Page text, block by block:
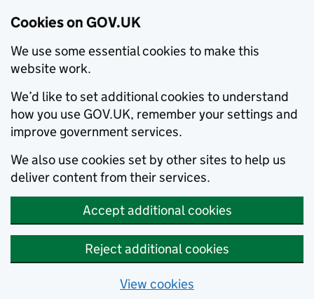
Cookies on GOV.UK
We use some essential cookies to make this
website work.
We’d like to set additional cookies to understand
how you use GOV.UK, remember your settings and
improve government services.
We also use cookies set by other sites to help us
deliver content from their services.
Accept additional cookies
Reject additional cookies
View cookies